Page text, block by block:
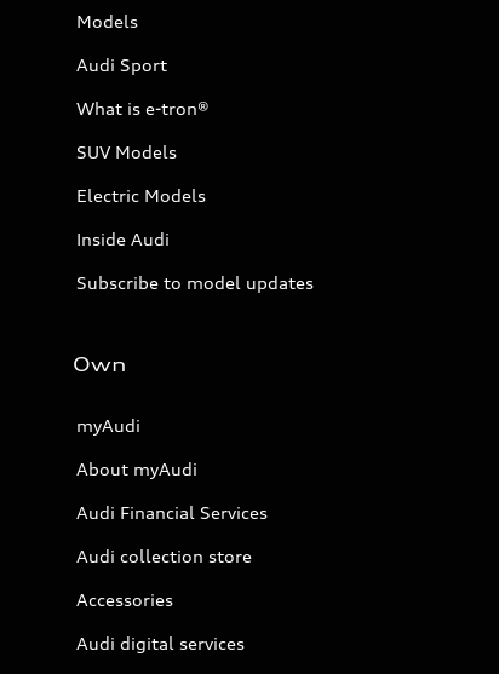
Models
Audi Sport
What is e-tron®
SUV Models
Electric Models
Inside Audi
Subscribe to model updates
Own
myAudi
About myAudi
Audi Financial Services
Audi collection store
Accessories
Audi digital services